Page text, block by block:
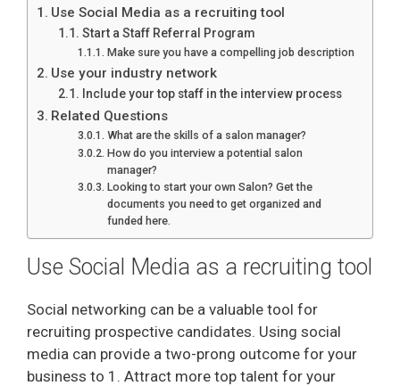
Use Social Media as a recruiting tool
Start a Staff Referral Program
Make sure you have a compelling job description
Use your industry network
Include your top staff in the interview process
Related Questions
What are the skills of a salon manager?
How do you interview a potential salon
manager?
Looking to start your own Salon? Get the
documents you need to get organized and
funded here.
Use Social Media as a recruiting tool
Social networking can be a valuable tool for
recruiting prospective candidates. Using social
media can provide a two-prong outcome for your
business to 1. Attract more top talent for your